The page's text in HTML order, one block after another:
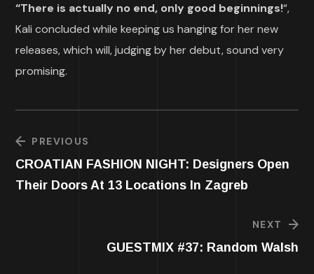
“There is actually no end, only good beginnings!“,
Kali concluded while keeping us hanging for her new
releases, which will, judging by her debut, sound very
promising.
PREVIOUS
CROATIAN FASHION NIGHT: Designers Open
Their Doors At 13 Locations In Zagreb
NEXT
GUESTMIX #37: Random Walsh